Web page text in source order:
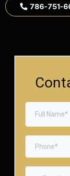
786-751-